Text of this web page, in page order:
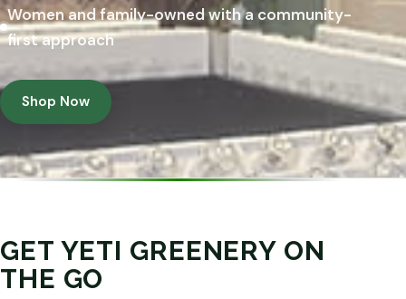
Women and family-owned with a community-
first approach
Shop Now
GET YETI GREENERY ON
THE GO